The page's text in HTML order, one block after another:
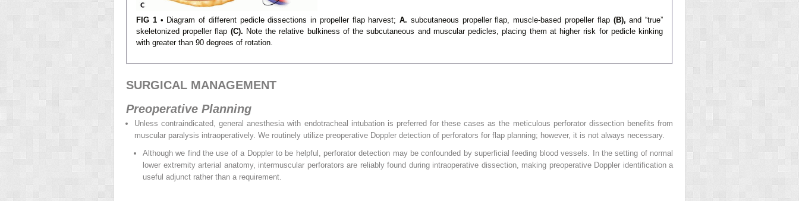
FIG 1• Diagram of different pedicle dissections in propeller flap harvest;A. subcutaneous propeller flap, muscle-based propeller flap (B), and “true”
skeletonized propeller flap (C). Note the relative bulkiness of the subcutaneous and muscular pedicles, placing them at higher risk for pedicle kinking
with greater than 90 degrees of rotation.
SURGICAL MANAGEMENT
Preoperative Planning
Unless contraindicated, general anesthesia with endotracheal intubation is preferred for these cases as the meticulous perforator dissection benefits from
muscular paralysis intraoperatively. We routinely utilize preoperative Doppler detection of perforators for flap planning; however, it is not always necessary.
Although we find the use of a Doppler to be helpful, perforator detection may be confounded by superficial feeding blood vessels. In the setting of normal
lower extremity arterial anatomy, intermuscular perforators are reliably found during intraoperative dissection, making preoperative Doppler identification a
useful adjunct rather than a requirement.